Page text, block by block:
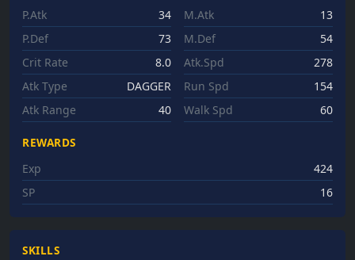
P.Atk
34
P.Def
73
Crit Rate
8.0
Atk Type
DAGGER
Atk Range
40
M.Atk
13
M.Def
54
Atk.Spd
278
Run Spd
154
Walk Spd
60
REWARDS
Exp
424
SP
16
SKILLS